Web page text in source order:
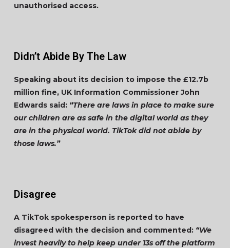
unauthorised access.
Didn’t Abide By The Law
Speaking about its decision to impose the £12.7b
million fine, UK Information Commissioner John
Edwards said: “There are laws in place to make sure
our children are as safe in the digital world as they
are in the physical world. TikTok did not abide by
those laws.”
Disagree
A TikTok spokesperson is reported to have
disagreed with the decision and commented: “We
invest heavily to help keep under 13s off the platform